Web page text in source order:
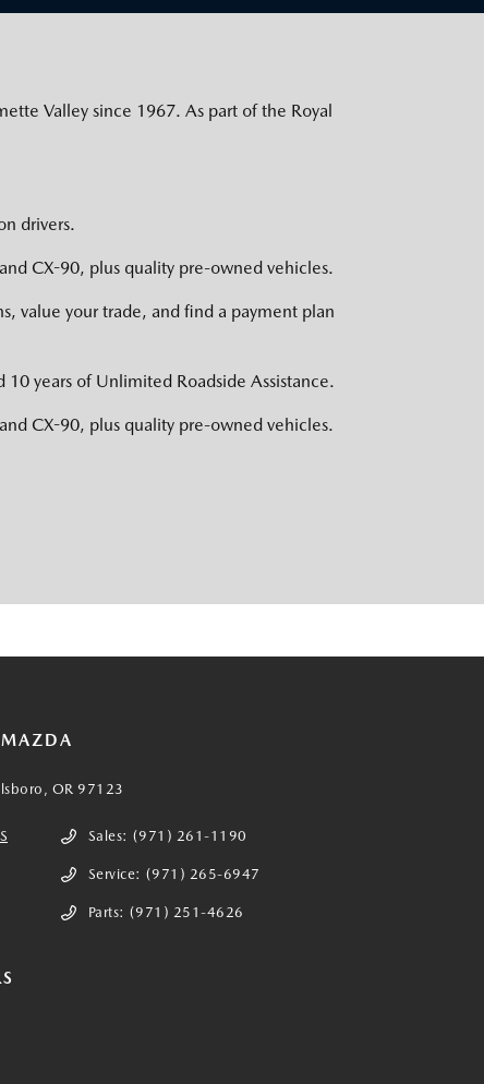
Valley since 1967. As part of the Royal
drivers.
CX-90, plus quality pre-owned vehicles.
value your trade, and find a payment plan
years of Unlimited Roadside Assistance.
CX-90, plus quality pre-owned vehicles.
OR 97123
Sales: (971) 261-1190
Service: (971) 265-6947
Parts: (971) 251-4626